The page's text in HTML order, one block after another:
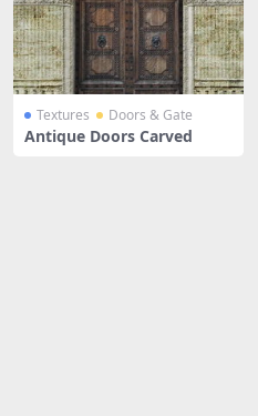
Textures Doors & Gate
Antique Doors Carved